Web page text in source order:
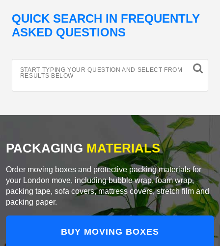
QUICK SEARCH IN FREQUENTLY
ASKED QUESTIONS
START TYPING YOUR QUESTION AND SELECT FROM
RESULTS BELOW
PACKAGING MATERIALS
Order moving boxes and protective packing materials for
your London move, including bubble wrap, foam wrap,
packing tape, sofa covers, mattress covers, stretch film and
packing paper.
BUY MOVING BOXES